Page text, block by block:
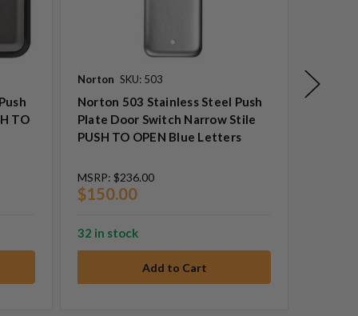
TO
Norton SKU: 503
Norton 503 Stainless Steel Push
Plate Door Switch Narrow Stile
PUSH TO OPEN Blue Letters
MSRP: $236.00
$150.00
32 in stock